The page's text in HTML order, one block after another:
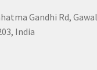
Gandhi Rd,
India